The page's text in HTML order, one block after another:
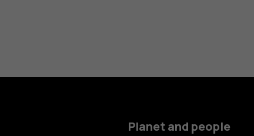
Planet and people